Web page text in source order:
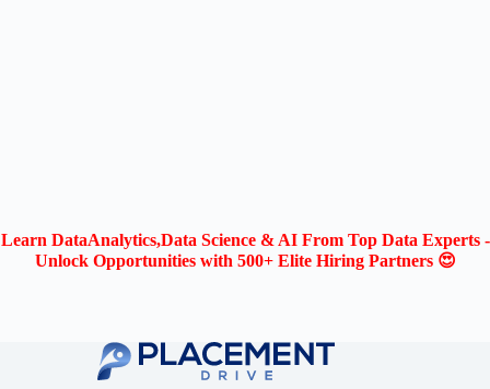
Learn DataAnalytics,Data Science & AI From Top Data Experts -
Unlock Opportunities with 500+ Elite Hiring Partners 😍